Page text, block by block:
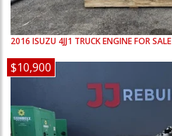
2016 ISUZU 4JJ1 TRUCK ENGINE FOR SALE
$10,900